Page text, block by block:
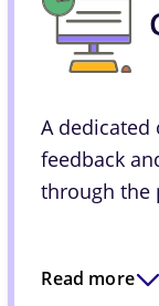
A dedicated
feedback
through the
Read more